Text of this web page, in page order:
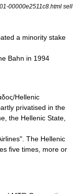
00000e2511c8.html sell
a minority stake
Bahn in 1994
Hellenic
privatised in the
the Hellenic State,
The Hellenic
five times, more or